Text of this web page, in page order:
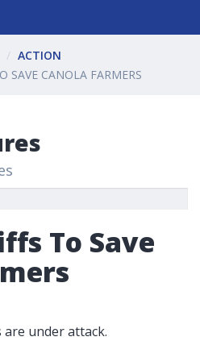
ACTION
SAVE CANOLA FARMERS
To Save
under attack.